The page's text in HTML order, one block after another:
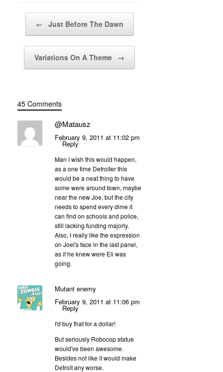
← Just Before The Dawn
Variations On A Theme →
45 Comments
@Matausz
February 9, 2011 at 11:02 pm
Reply
Man I wish this would happen,
as a one time Detroiter this
would be a neat thing to have
some were around town, maybe
near the new Joe, but the city
needs to spend every dime it
can find on schools and police,
still lacking funding majorly.
Also, I really like the expression
on Joel's face in the last panel,
as if he knew were Eli was
going.
Mutant enemy
February 9, 2011 at 11:06 pm
Reply
I'd buy that for a dollar!
But seriously Robocop statue
would've been awesome.
Besides not like it would make
Detroit any worse.